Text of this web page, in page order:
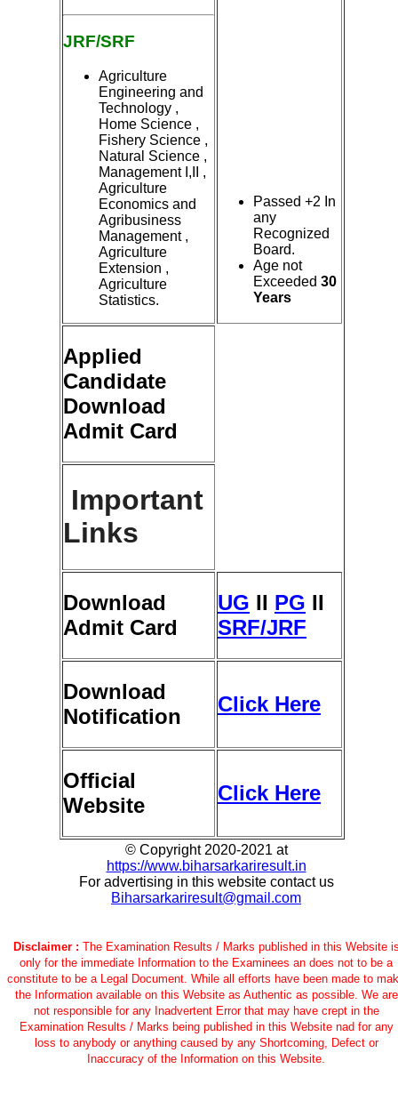
JRF/SRF
Agriculture
Engineering and
Technology ,
Home Science ,
Fishery Science ,
Natural Science ,
Management I,II ,
Agriculture
Economics and
Agribusiness
Management ,
Agriculture
Extension ,
Agriculture
Statistics.
Passed +2 In
any
Recognized
Board.
Age not
Exceeded 30
Years
Applied
Candidate
Download
Admit Card
Important
Links
Download
Admit Card
UG ΙΙ PG ΙΙ
SRF/JRF
Download
Notification
Click Here
Official
Website
Click Here
© Copyright 2020-2021 at
https://www.biharsarkariresult.in
For advertising in this website contact us
Biharsarkariresult@gmail.com
Disclaimer : The Examination Results / Marks published in this Website
only for the immediate Information to the Examinees an does not to be a
constitute to be a Legal Document. While all efforts have been made to
the Information available on this Website as Authentic as possible. We are
not responsible for any Inadvertent Error that may have crept in the
Examination Results / Marks being published in this Website nad for any
loss to anybody or anything caused by any Shortcoming, Defect or
Inaccuracy of the Information on this Website.